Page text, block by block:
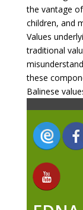
the vantage
children, and
Values
traditional
these
Balinese